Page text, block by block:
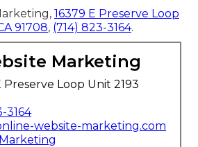
16379 E Preserve Loop
91708, (714) 823-3164.
Marketing
Preserve Loop Unit 2193
3164
website-marketing.com